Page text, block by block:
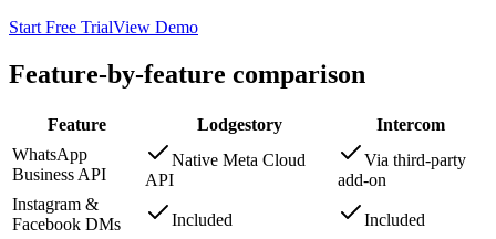
Start Free TrialView Demo
Feature-by-feature comparison
Feature Lodgestory
Intercom
WhatsApp
Business API
Native Meta Cloud
API
Via third-party
add-on
Instagram &
Facebook DMs
Included
Included